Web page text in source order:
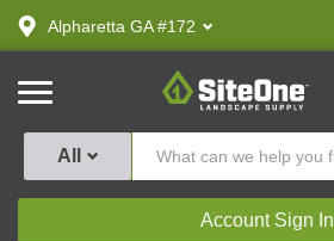
text.skipToContent
text.skipToNavigation
Alpharetta GA #172
SiteOne
All
Account Sign In